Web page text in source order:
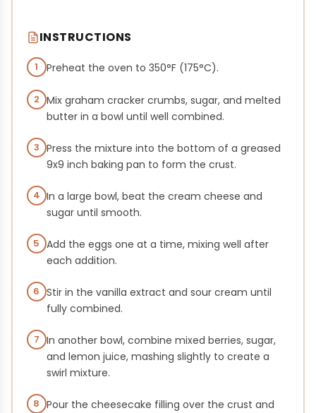
INSTRUCTIONS
1 Preheat the oven to 350°F (175°C).
2 Mix graham cracker crumbs, sugar, and melted
butter in a bowl until well combined.
3 Press the mixture into the bottom of a greased
9x9 inch baking pan to form the crust.
4 In a large bowl, beat the cream cheese and
sugar until smooth.
5 Add the eggs one at a time, mixing well after
each addition.
6 Stir in the vanilla extract and sour cream until
fully combined.
7 In another bowl, combine mixed berries, sugar,
and lemon juice, mashing slightly to create a
swirl mixture.
8 Pour the cheesecake filling over the crust and